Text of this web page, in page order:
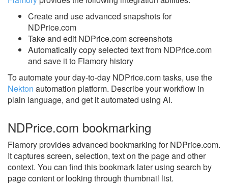
Create and use advanced snapshots for
NDPrice.com
Take and edit NDPrice.com screenshots
Automatically copy selected text from NDPrice.com
and save it to Flamory history
To automate your day-to-day NDPrice.com tasks, use the
Nekton automation platform. Describe your workflow in
plain language, and get it automated using AI.
NDPrice.com bookmarking
Flamory provides advanced bookmarking for NDPrice.com.
It captures screen, selection, text on the page and other
context. You can find this bookmark later using search by
page content or looking through thumbnail list.